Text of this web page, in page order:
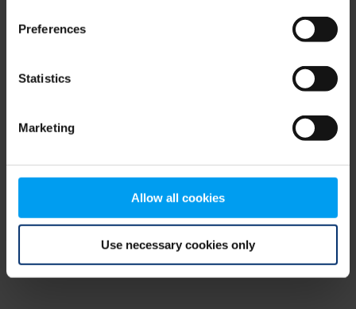
Preferences
Statistics
Marketing
Allow all cookies
Use necessary cookies only